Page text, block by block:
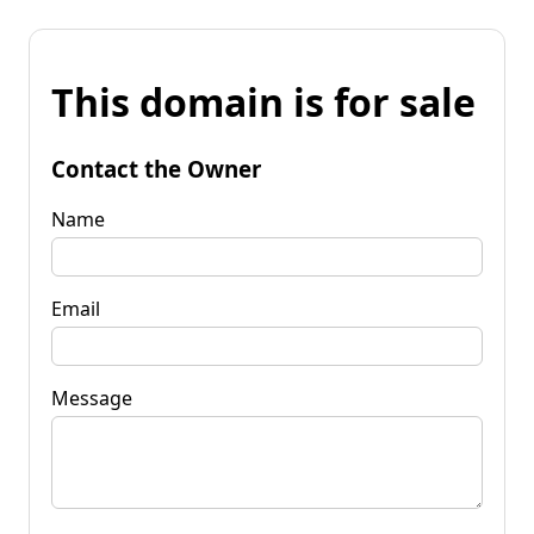
This domain is for sale
Contact the Owner
Name
Email
Message